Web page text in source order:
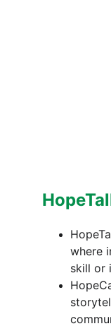
where
skill or